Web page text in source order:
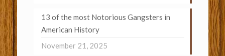
13 of the most Notorious Gangsters in
American History
November 21, 2025